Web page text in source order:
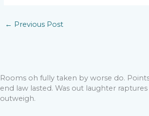
← Previous Post
Rooms oh fully taken by worse do.
end law lasted. Was out laughter
outweigh.